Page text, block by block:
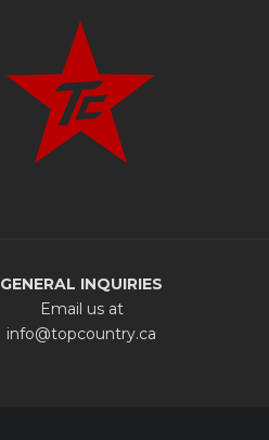
GENERAL INQUIRIES
Email us at
info@topcountry.ca